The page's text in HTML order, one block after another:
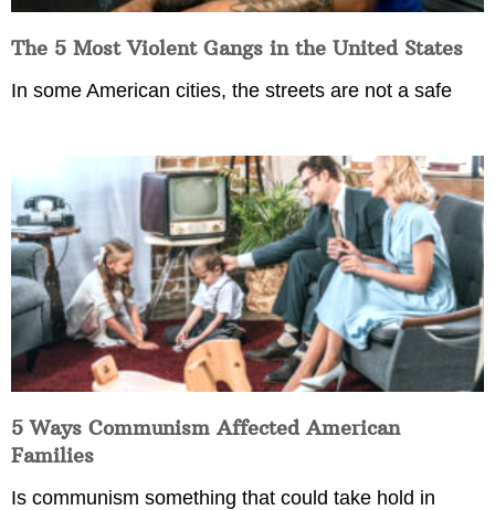
The 5 Most Violent Gangs in the United States
In some American cities, the streets are not a safe
5 Ways Communism Affected American
Families
Is communism something that could take hold in